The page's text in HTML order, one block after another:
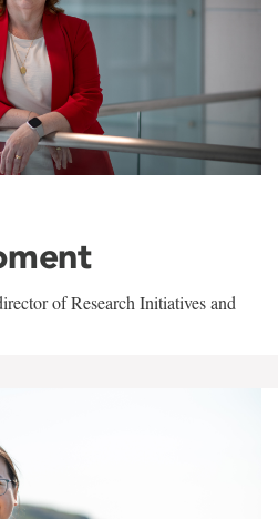
of Research Initiatives and